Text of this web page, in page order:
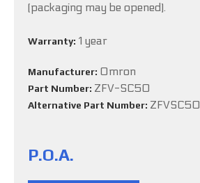
(packaging may be opened).
Warranty: 1 year
Manufacturer: Omron
Part Number: ZFV-SC50
Alternative Part Number: ZFVSC50
P.O.A.